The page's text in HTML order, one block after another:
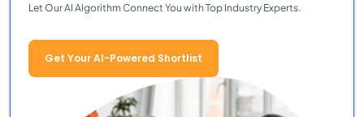
Let Our AI Algorithm Connect You with Top Industry Experts.
Get Your AI-Powered Shortlist